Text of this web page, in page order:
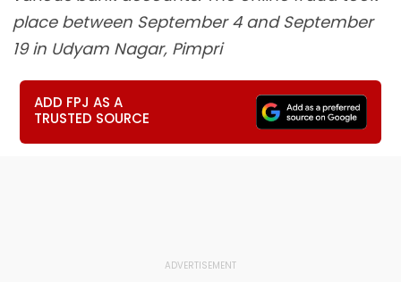
place between September 4 and September
19 in Udyam Nagar, Pimpri
ADD FPJ AS A
TRUSTED SOURCE